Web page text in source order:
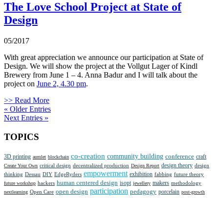
The Love School Project at State of
Design
05/2017
With great appreciation we announce our participation at State of
Design. We will show the project at the Vollgut Lager of Kindl
Brewery from June 1 – 4. Anna Badur and I will talk about the
project on June 2, 4.30 pm.
>> Read More
« Older Entries
Next Entries »
TOPICS
3D printing aumlet blockchain co-creation community building conference craft
Create Your Own critical design decentralized production Design Report design theory design
thinking Dessau DIY EdgeRyders empowerment exhibition fabbing future theory
future workshop hackers human centered design isopt jewellery makers methodology
nextlearning Open Care open design participation pedagogy porcelain post-growth